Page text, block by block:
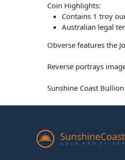
Coin Highlights:
Contains 1 troy
Australian legal
Obverse features the
Reverse portrays
Sunshine Coast